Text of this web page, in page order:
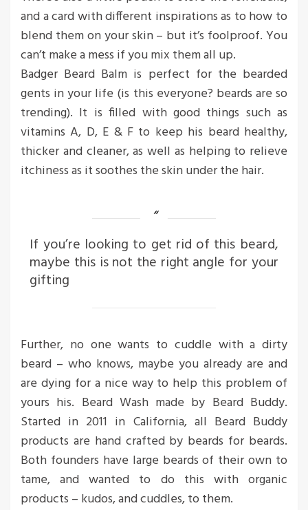
and a card with different inspirations as to how to
blend them on your skin – but it’s foolproof. You
can’t make a mess if you mix them all up.
Badger Beard Balm is perfect for the bearded
gents in your life (is this everyone? beards are so
trending). It is filled with good things such as
vitamins A, D, E & F to keep his beard healthy,
thicker and cleaner, as well as helping to relieve
itchiness as it soothes the skin under the hair.
If you’re looking to get rid of this beard,
maybe this is not the right angle for your
gifting
Further, no one wants to cuddle with a dirty
beard – who knows, maybe you already are and
are dying for a nice way to help this problem of
yours his. Beard Wash made by Beard Buddy.
Started in 2011 in California, all Beard Buddy
products are hand crafted by beards for beards.
Both founders have large beards of their own to
tame, and wanted to do this with organic
products – kudos, and cuddles, to them.